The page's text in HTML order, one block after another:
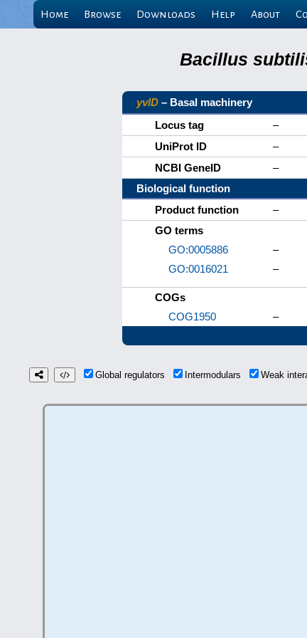
Home Browse Downloads Help About
Bacillus
yvlD – Basal machinery
Locus tag
–
UniProt ID
–
NCBI GeneID
–
Biological function
Product function
–
GO terms
GO:0005886
–
GO:0016021
–
COGs
COG1950
–
Global regulators Intermodulars Weak